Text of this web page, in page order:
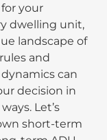
your
dwelling unit,
landscape of
and
can
decision in
Let’s
short-term